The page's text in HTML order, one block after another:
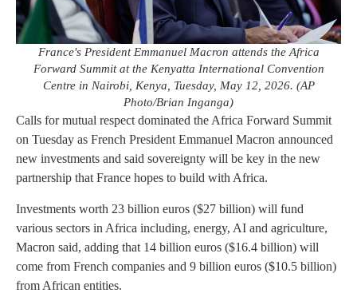
France's President Emmanuel Macron attends the Africa
Forward Summit at the Kenyatta International Convention
Centre in Nairobi, Kenya, Tuesday, May 12, 2026. (AP
Photo/Brian Inganga)
Calls for mutual respect dominated the Africa Forward Summit
on Tuesday as French President Emmanuel Macron announced
new investments and said sovereignty will be key in the new
partnership that France hopes to build with Africa.
Investments worth 23 billion euros ($27 billion) will fund
various sectors in Africa including, energy, AI and agriculture,
Macron said, adding that 14 billion euros ($16.4 billion) will
come from French companies and 9 billion euros ($10.5 billion)
from African entities.